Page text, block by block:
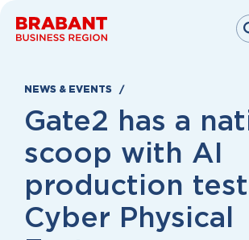
NEWS & EVENTS
Gate2 has a
scoop with AI
production
Cyber Physical